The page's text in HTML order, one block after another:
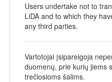
Users undertake not to
LiDA and to which they
any third parties.
Vartotojai įsipareigoja
duomenų, prie kurių jiems
trečiosioms šalims.